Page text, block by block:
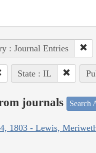
: Journal Entries
State : IL
journals Search
1803 - Lewis,